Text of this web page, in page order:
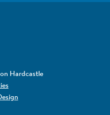
Hardcastle